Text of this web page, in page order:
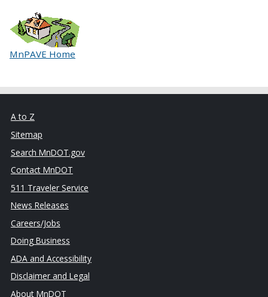
MnPAVE Home
A to Z
Sitemap
Search MnDOT.gov
Contact MnDOT
511 Traveler Service
News Releases
Careers/Jobs
Doing Business
ADA and Accessibility
Disclaimer and Legal
About MnDOT